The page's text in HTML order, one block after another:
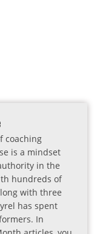
coaching
is a mindset
in the
hundreds of
with three
has spent
In